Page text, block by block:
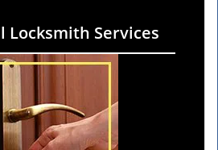
Locksmith Services